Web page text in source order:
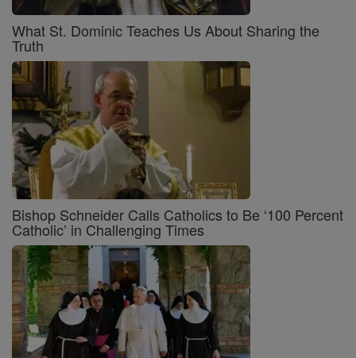
What St. Dominic Teaches Us About Sharing the
Truth
Bishop Schneider Calls Catholics to Be ‘100 Percent
Catholic’ in Challenging Times